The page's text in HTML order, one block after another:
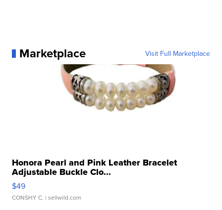
Marketplace Visit Full Marketplace
Honora Pearl and Pink Leather Bracelet
Adjustable Buckle Clo...
$49
CONSHY C. | sellwild.com